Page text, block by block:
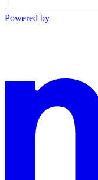
Powered by